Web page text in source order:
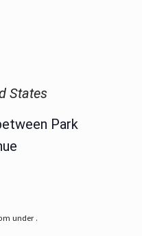
States
Park
under .